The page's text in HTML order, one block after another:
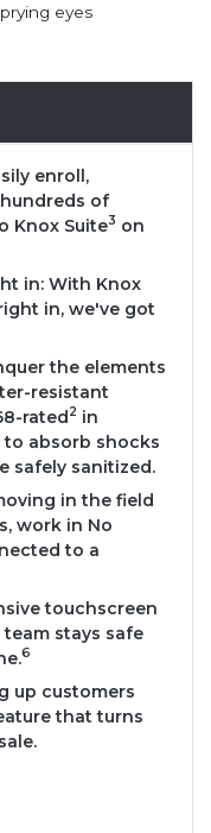
eyes
enroll,
of
Knox Suite3 on
in: With Knox
in, we've got
the elements
resistant
rated2 in
to absorb shocks
safely sanitized.
in the field
work in No
to a
touchscreen
stays safe
6
up customers
that turns